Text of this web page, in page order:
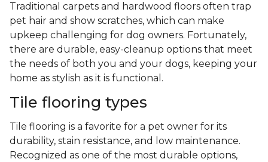
Traditional carpets and hardwood floors often trap
pet hair and show scratches, which can make
upkeep challenging for dog owners. Fortunately,
there are durable, easy-cleanup options that meet
the needs of both you and your dogs, keeping your
home as stylish as it is functional.
Tile flooring types
Tile flooring is a favorite for a pet owner for its
durability, stain resistance, and low maintenance.
Recognized as one of the most durable options,